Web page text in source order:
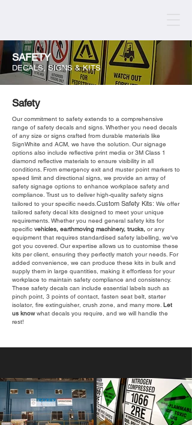
SAFETY
DECALS, SIGNS & KITS
Safety
Our commitment to safety extends to a comprehensive
range of safety decals and signs. Whether you need decals
of any size or signs crafted from durable materials like
SignWhite and ACM, we have the solution. Our signage
options also include reflective print media or 3M Class 1
diamond reflective materials to ensure visibility in all
conditions. From emergency exit and muster point markers to
speed limit and directional signs, we provide an array of
safety signage options to enhance workplace safety and
compliance. Trust us to deliver high-quality safety signs
tailored to your specific needs.Custom Safety Kits: We offer
tailored safety decal kits designed to meet your unique
requirements. Whether you need general safety kits for
specific vehicles, earthmoving machinery, trucks, or any
equipment that requires standardised safety labelling, we've
got you covered. Our expertise allows us to customise these
kits per client, ensuring they perfectly match your needs. For
added convenience, we can produce these kits in bulk and
supply them in large quantities, making it effortless for your
workplace to maintain safety compliance and consistency.
These safety decals can include essential labels such as
pinch point, 3 points of contact, fasten seat belt, starter
isolator, fire extinguisher, crush zone, and many more. Let
us know what decals you require, and we will handle the
rest!